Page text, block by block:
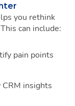
you rethink
can include:
pain points
insights